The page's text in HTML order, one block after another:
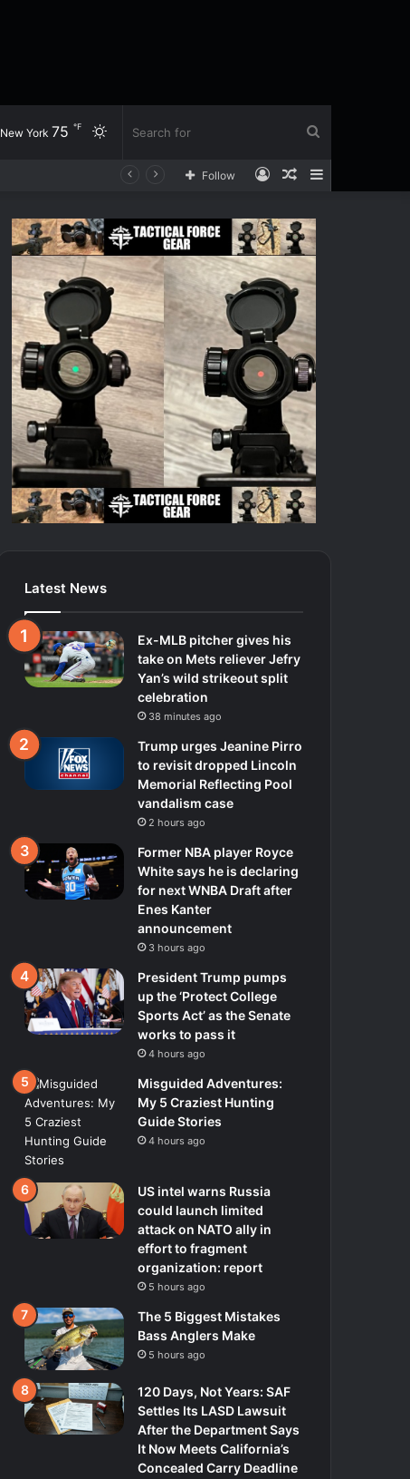
for
Switch
New York 75 ℉
Sidebar
Random
Log
Follow
Latest News
Ex-MLB pitcher gives his
take on Mets reliever Jefry
Yan’s wild strikeout split
celebration
38 minutes ago
Trump urges Jeanine Pirro
to revisit dropped Lincoln
Memorial Reflecting Pool
vandalism case
2 hours ago
Former NBA player Royce
White says he is declaring
for next WNBA Draft after
Enes Kanter
announcement
3 hours ago
President Trump pumps
up the ‘Protect College
Sports Act’ as the Senate
works to pass it
4 hours ago
Misguided Adventures:
My 5 Craziest Hunting
Guide Stories
4 hours ago
US intel warns Russia
could launch limited
attack on NATO ally in
effort to fragment
organization: report
5 hours ago
The 5 Biggest Mistakes
Bass Anglers Make
5 hours ago
120 Days, Not Years: SAF
Settles Its LASD Lawsuit
After the Department Says
It Now Meets California’s
Concealed Carry Deadline